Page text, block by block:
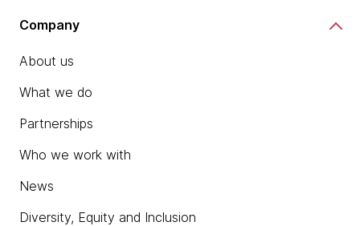
Company
About us
What we do
Partnerships
Who we work with
News
Diversity, Equity and Inclusion